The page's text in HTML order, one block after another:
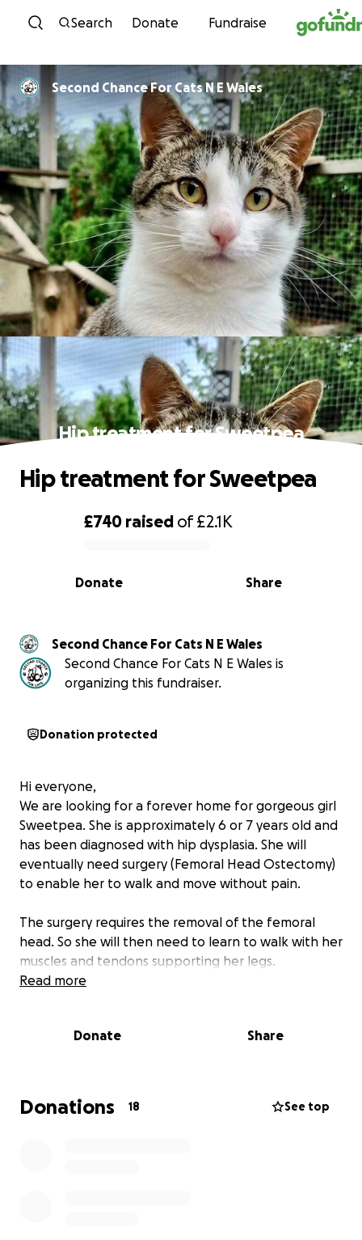
Skip to content
Search Donate Fundraise
Second Chance For Cats N E Wales
Hip treatment for Sweetpea
0% complete
£740 raised of£2.1K
Share
Donate
Hip treatment for Sweetpea
Second Chance For Cats N E Wales
Second Chance For Cats N E Wales is
organizing this fundraiser.
Donation protected
Hi everyone,
We are looking for a forever home for gorgeous girl
Sweetpea. She is approximately 6 or 7 years old and
has been diagnosed with hip dysplasia. She will
eventually need surgery (Femoral Head Ostectomy)
to enable her to walk and move without pain.
The surgery requires the removal of the femoral
head. So she will then need to learn to walk with her
muscles and tendons supporting her legs.
pain relief medication and supplementsz
help us keep Sweetpea comfortable and be able to
give her the surgery as soon as it is needed
Read more
Donate Share
Donations 18 See top